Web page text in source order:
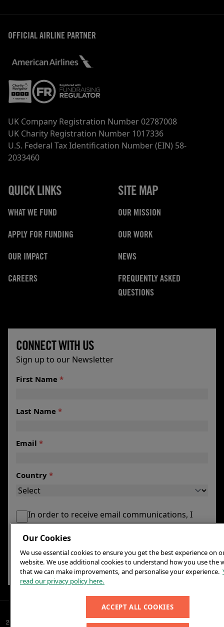
OFFICIAL AIRLINE PARTNER
UK Company Registration Number 02787008
UK Charity Registration Number 1017336
U.S. Federal Tax Identification Number (EIN) 58-
2033460
QUICK LINKS
WHAT WE FUND
APPLY FOR FUNDING
OUR IMPACT
CAREERS
SITE MAP
OUR MISSION
OUR WORK
NEWS
FREQUENTLY ASKED
QUESTIONS
CONNECT WITH US
Sign up to our Newsletter
First Name *
Last Name *
Email *
Country *
In order to receive email communications, I
agree to my email being maintained by the
Foundation.
SIGN UP
2026© Elton John AIDS Foundation Contact us Terms and Conditions
Our Cookies
We use essential cookies to ensure you get the best experience on
website. We use additional cookies to understand how you use the
that we can make improvements, and personalise your experience.
read our privacy policy here.
ACCEPT ALL COOKIES